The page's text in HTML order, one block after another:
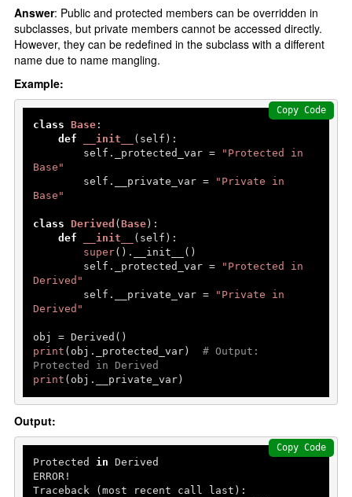
Answer: Public and protected members can be overridden in
subclasses, but private members cannot be accessed directly.
However, they can be redefined in the subclass with a different
name due to name mangling.
Example:
class Base:
def
__init__ ( self ):
        self._protected_var =
"Protected in
Base"
        self.__private_var =
"Private in
Base"
class Derived (Base):
def
__init__ ( self ):
super().__init__()
        self._protected_var =
"Protected in
Derived"
        self.__private_var =
"Private in
Derived"
print (obj._protected_var) # Output:
Protected in Derived
print (obj.__private_var)
Copy Code
Output:
Protected in Derived
ERROR!
Traceback (most recent call last):
Copy Code